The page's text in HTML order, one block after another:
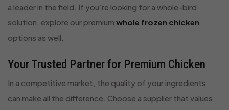
a leader in the field. If you’re looking for a whole-bird
solution, explore our premium whole frozen chicken
options as well.
Your Trusted Partner for Premium Chicken
In a competitive market, the quality of your ingredients
can make all the difference. Choose a supplier that values